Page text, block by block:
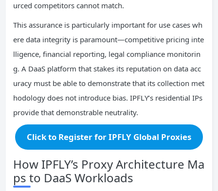
urced competitors cannot match.
This assurance is particularly important for use cases wh
ere data integrity is paramount—competitive pricing inte
lligence, financial reporting, legal compliance monitorin
g. A DaaS platform that stakes its reputation on data acc
uracy must be able to demonstrate that its collection met
hodology does not introduce bias. IPFLY’s residential IPs
provide that demonstrable neutrality.
Click to Register for IPFLY Global Proxies
How IPFLY’s Proxy Architecture Ma
ps to DaaS Workloads